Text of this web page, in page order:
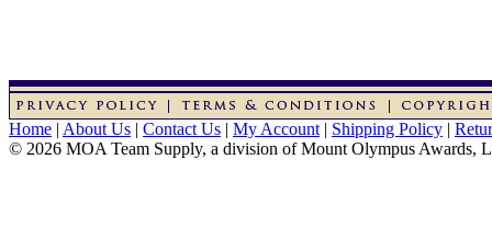
Home | About Us | Contact Us | My Account | Shipping Policy |
© 2026 MOA Team Supply, a division of Mount Olympus Awards,